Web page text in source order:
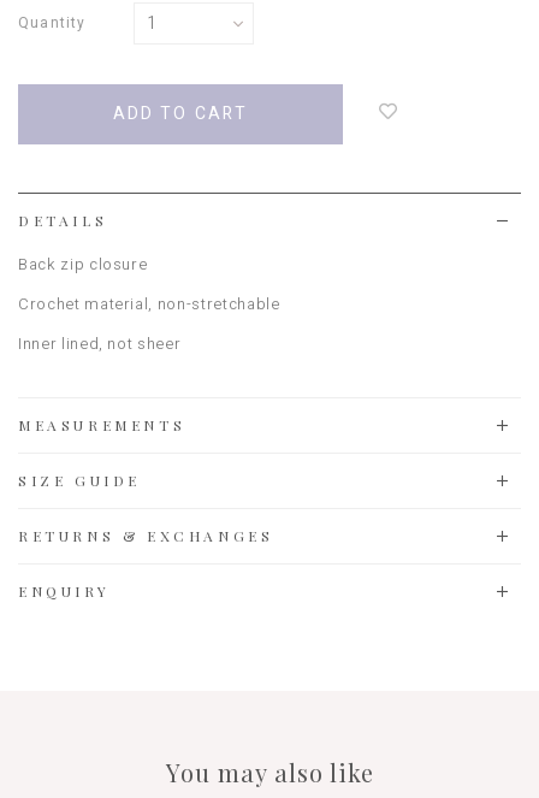
Quantity
DETAILS
Back zip closure
Crochet material, non-stretchable
Inner lined, not sheer
MEASUREMENTS
SIZE GUIDE
RETURNS & EXCHANGES
ENQUIRY
You may also like